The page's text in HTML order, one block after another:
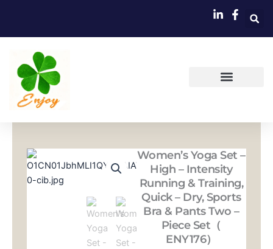
内
Women’s Yoga Set –
High – Intensity
Running & Training,
Quick – Dry, Sports
Bra & Pants Two –
Piece Set（
ENY176）